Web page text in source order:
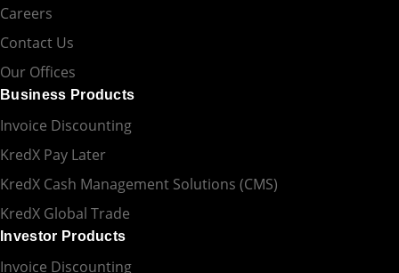
Careers
Contact Us
Our Offices
Business Products
Invoice Discounting
KredX Pay Later
KredX Cash Management Solutions (CMS)
KredX Global Trade
Investor Products
Invoice Discounting